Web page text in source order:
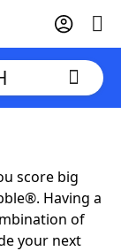
score big
Having a
of
your next